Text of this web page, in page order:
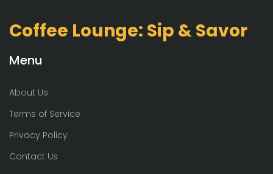
Coffee Lounge: Sip & Savor
Menu
About Us
Terms of Service
Privacy Policy
Contact Us